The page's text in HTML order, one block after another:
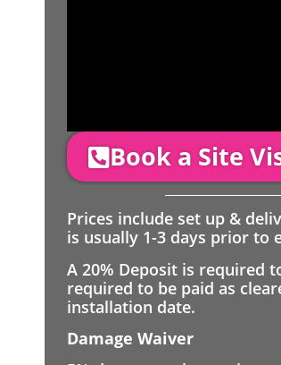
Book a Site
Prices include set up &
is usually 1-3 days prior to
A 20% Deposit is required
required to be paid as
installation date.
Damage Waiver